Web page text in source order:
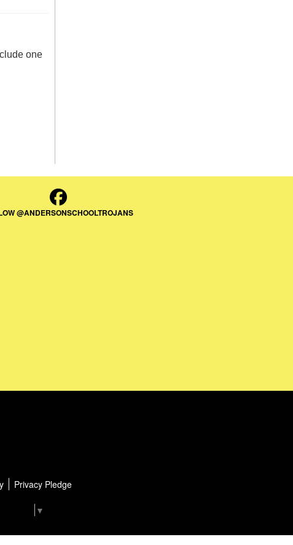
one
@ANDERSONSCHOOLTROJANS
Privacy Pledge
▼